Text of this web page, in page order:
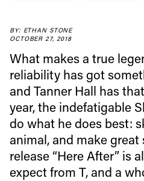
BY: ETHAN STONE
OCTOBER 27, 2018
What makes a true
reliability has got
and Tanner Hall has
year, the indefatigable
do what he does best:
animal, and make great
release “Here After” is
expect from T, and a
Always
first
Sign up to our newsletter
latest news, videos and
First Name
Email address*